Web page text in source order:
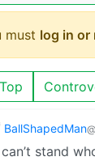
must log in or
Top
BallShapedMan
stand